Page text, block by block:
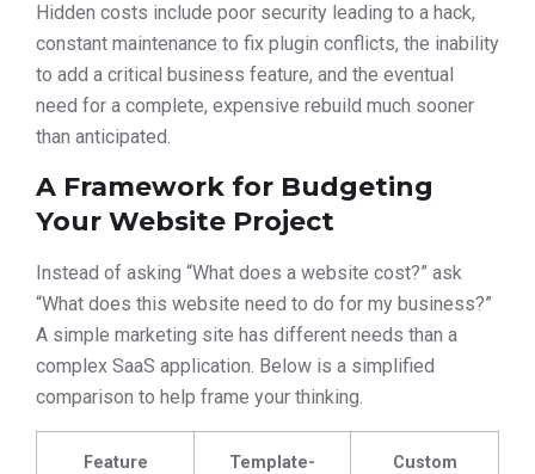
Hidden costs include poor security leading to a hack,
constant maintenance to fix plugin conflicts, the inability
to add a critical business feature, and the eventual
need for a complete, expensive rebuild much sooner
than anticipated.
A Framework for Budgeting
Your Website Project
Instead of asking “What does a website cost?” ask
“What does this website need to do for my business?”
A simple marketing site has different needs than a
complex SaaS application. Below is a simplified
comparison to help frame your thinking.
Feature
Template-
Custom